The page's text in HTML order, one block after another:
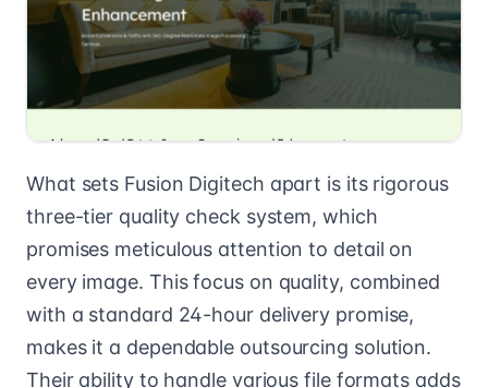
What sets Fusion Digitech apart is its rigorous
three-tier quality check system, which
promises meticulous attention to detail on
every image. This focus on quality, combined
with a standard 24-hour delivery promise,
makes it a dependable outsourcing solution.
Their ability to handle various file formats adds